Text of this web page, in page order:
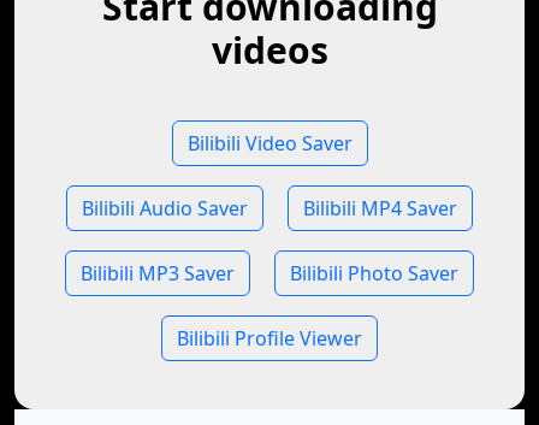
videos
Bilibili Video Saver
Bilibili Audio Saver Bilibili MP4 Saver
Bilibili MP3 Saver Bilibili Photo Saver
Bilibili Profile Viewer